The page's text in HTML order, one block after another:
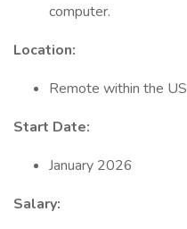
computer.
Location:
Remote within the US
Start Date:
January 2026
Salary: